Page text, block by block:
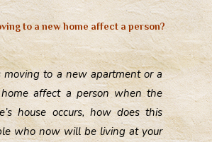
to a new home affect a person?
moving to a new apartment or a
home affect a person when the
house occurs, how does this
who now will be living at your